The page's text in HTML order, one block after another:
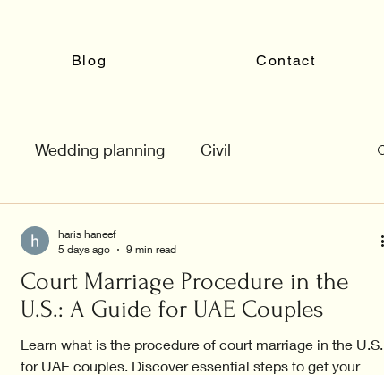
Blog Contact
Wedding planning Civil
Court Marriage Procedure in the
U.S.: A Guide for UAE Couples
Learn what is the procedure of court marriage in the U.S.
for UAE couples. Discover essential steps to get your
haris haneef
5 days ago
9 min read